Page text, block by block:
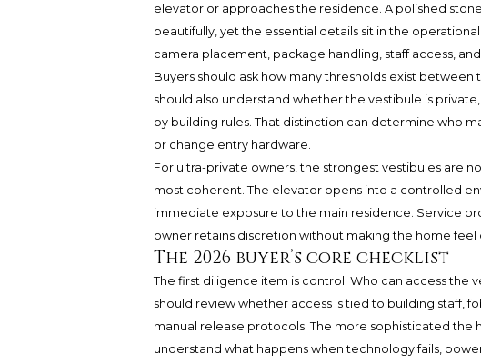
elevator or approaches the residence. A polished
beautifully, yet the essential details sit in the
camera placement, package handling, staff access,
Buyers should ask how many thresholds exist between
should also understand whether the vestibule is
by building rules. That distinction can determine who
or change entry hardware.
For ultra-private owners, the strongest vestibules are
most coherent. The elevator opens into a controlled
immediate exposure to the main residence. Service
owner retains discretion without making the home feel
The 2026 buyer’s core checklist
The first diligence item is control. Who can access the
should review whether access is tied to building staff,
manual release protocols. The more sophisticated
understand what happens when technology fails,